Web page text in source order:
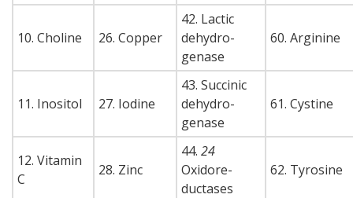
10. Choline 26. Copper
42. Lactic
dehydro-
genase
60. Arginine
11. Inositol 27. Iodine
43. Succinic
dehydro-
genase
61. Cystine
12. Vitamin
C
28. Zinc
44. 24
Oxidore-
ductases
62. Tyrosine